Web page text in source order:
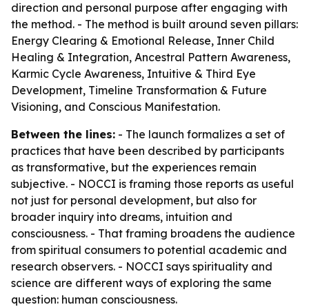
direction and personal purpose after engaging with
the method. - The method is built around seven pillars:
Energy Clearing & Emotional Release, Inner Child
Healing & Integration, Ancestral Pattern Awareness,
Karmic Cycle Awareness, Intuitive & Third Eye
Development, Timeline Transformation & Future
Visioning, and Conscious Manifestation.
Between the lines: - The launch formalizes a set of
practices that have been described by participants
as transformative, but the experiences remain
subjective. - NOCCI is framing those reports as useful
not just for personal development, but also for
broader inquiry into dreams, intuition and
consciousness. - That framing broadens the audience
from spiritual consumers to potential academic and
research observers. - NOCCI says spirituality and
science are different ways of exploring the same
question: human consciousness.